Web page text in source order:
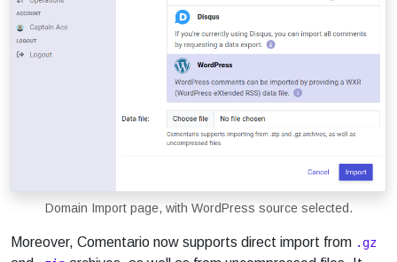
Domain Import page, with WordPress source selected.
Moreover, Comentario now supports direct import from .gz